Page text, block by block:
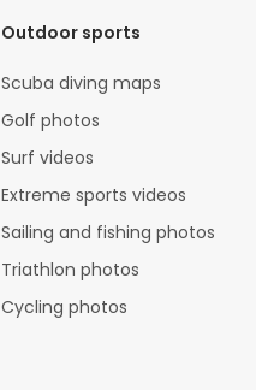
Outdoor sports
Scuba diving maps
Golf photos
Surf videos
Extreme sports videos
Sailing and fishing photos
Triathlon photos
Cycling photos